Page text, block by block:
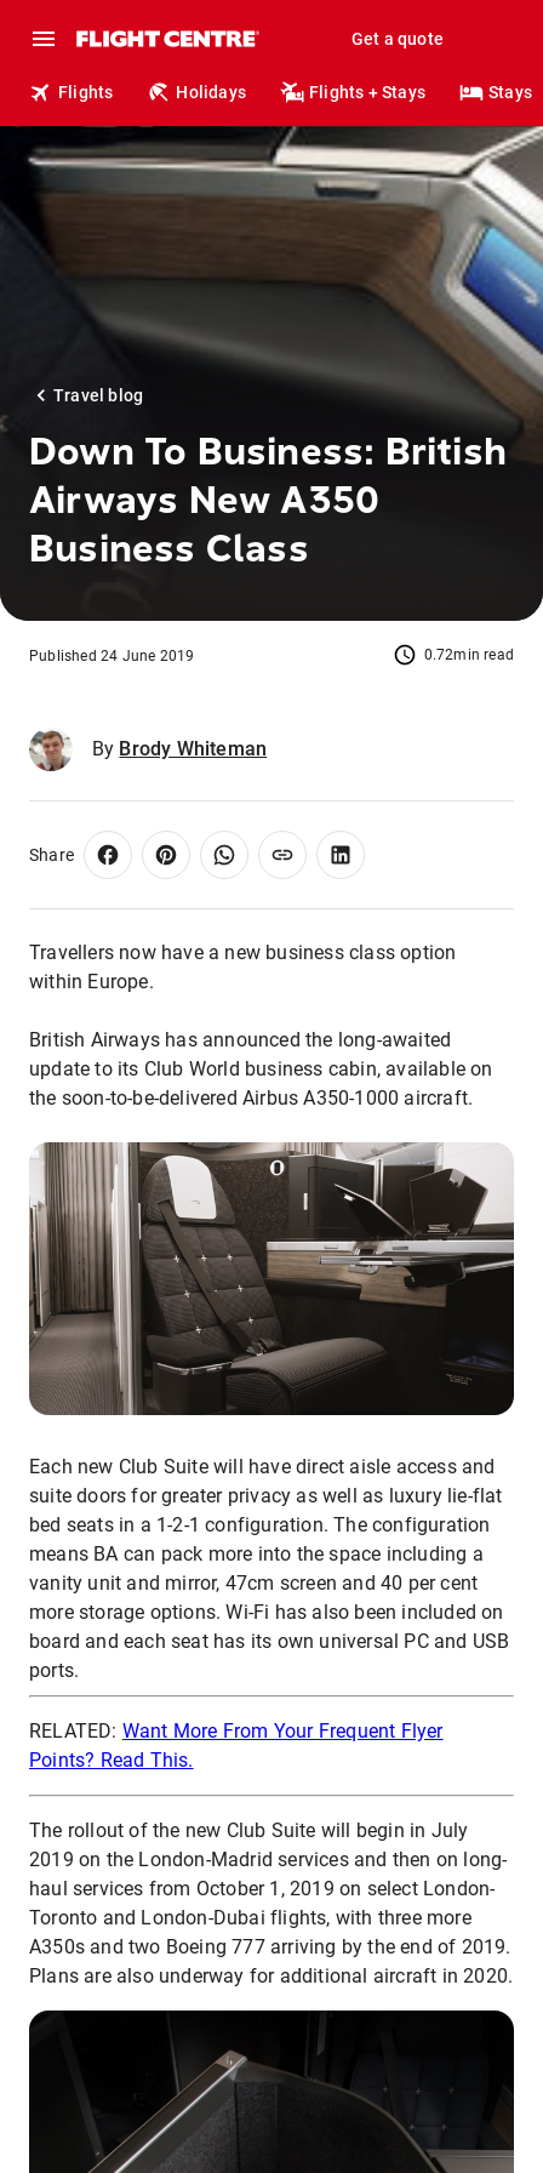
Get a quote
Flights Holidays Flights + Stays Stays
Travel blog
Down To Business: British
Airways New A350
Business Class
0.72min read
Published 24 June 2019
By Brody Whiteman
Share
Travellers now have a new business class option
within Europe.
British Airways has announced the long-awaited
update to its Club World business cabin, available on
the soon-to-be-delivered Airbus A350-1000 aircraft.
Each new Club Suite will have direct aisle access and
suite doors for greater privacy as well as luxury lie-flat
bed seats in a 1-2-1 configuration. The configuration
means BA can pack more into the space including a
vanity unit and mirror, 47cm screen and 40 per cent
more storage options. Wi-Fi has also been included on
board and each seat has its own universal PC and USB
ports.
RELATED: Want More From Your Frequent Flyer
Points? Read This.
The rollout of the new Club Suite will begin in July
2019 on the London-Madrid services and then on long-
haul services from October 1, 2019 on select London-
Toronto and London-Dubai flights, with three more
A350s and two Boeing 777 arriving by the end of 2019.
Plans are also underway for additional aircraft in 2020.